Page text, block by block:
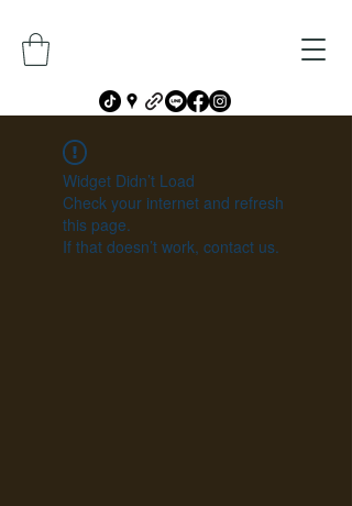
Widget Didn’t Load
Check your internet and refresh
this page.
If that doesn’t work, contact us.